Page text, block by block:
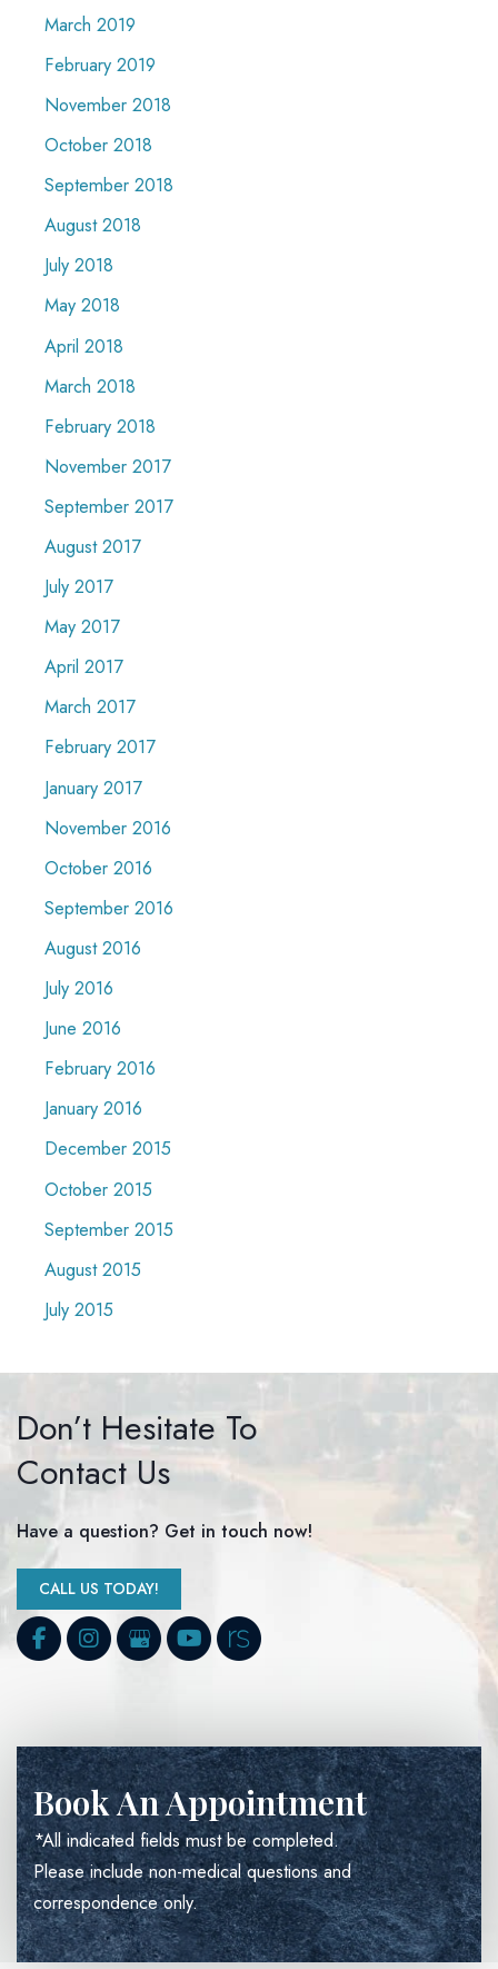
March 2019
February 2019
November 2018
October 2018
September 2018
August 2018
July 2018
May 2018
April 2018
March 2018
February 2018
November 2017
September 2017
August 2017
July 2017
May 2017
April 2017
March 2017
February 2017
January 2017
November 2016
October 2016
September 2016
August 2016
July 2016
June 2016
February 2016
January 2016
December 2015
October 2015
September 2015
August 2015
July 2015
Don’t Hesitate To
Contact Us
Have a question? Get in touch now!
CALL US TODAY!
Book An Appointment
*All indicated fields must be completed.
Please include non-medical questions and
correspondence only.